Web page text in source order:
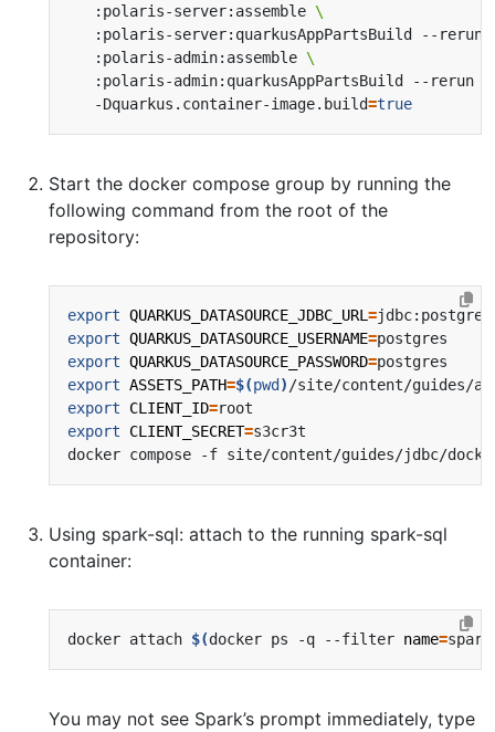
   :polaris-server:assemble
   :polaris-server:quarkusAppPartsBuild --rerun
   :polaris-admin:assemble
   :polaris-admin:quarkusAppPartsBuild --rerun
   -Dquarkus.container-image.build
=true
Start the docker compose group by running the
following command from the root of the
repository:
export QUARKUS_DATASOURCE_JDBC_URL =
export QUARKUS_DATASOURCE_USERNAME=
export QUARKUS_DATASOURCE_PASSWORD=
export ASSETS_PATH=$(pwd )
export
CLIENT_ID=
export
CLIENT_SECRET=
Using spark-sql: attach to the running spark-sql
container:
docker attach $(docker ps -q --filter name=
You may not see Spark’s prompt immediately, type